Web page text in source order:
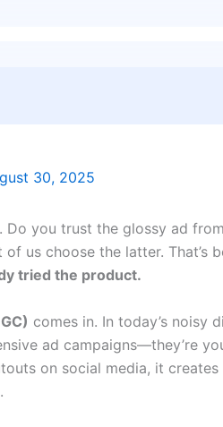
30, 2025
. Do you trust the glossy ad
us choose the latter. That’s
tried the product.
comes in. In today’s noisy
ad campaigns—they’re
on social media, it